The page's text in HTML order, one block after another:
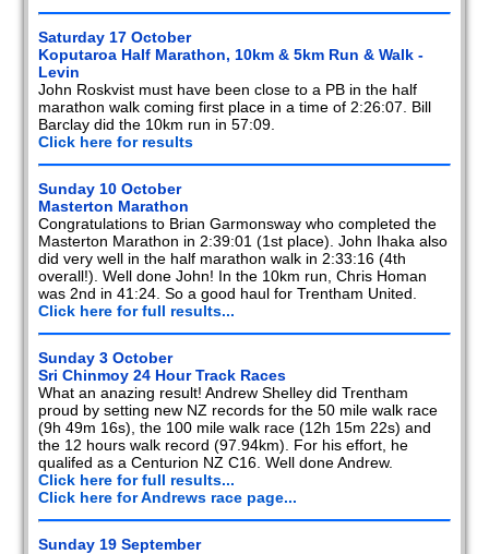
Saturday 17 October
Koputaroa Half Marathon, 10km & 5km Run & Walk -
Levin
John Roskvist must have been close to a PB in the half
marathon walk coming first place in a time of 2:26:07. Bill
Barclay did the 10km run in 57:09.
Click here for results
Sunday 10 October
Masterton Marathon
Congratulations to Brian Garmonsway who completed the
Masterton Marathon in 2:39:01 (1st place). John Ihaka also
did very well in the half marathon walk in 2:33:16 (4th
overall!). Well done John! In the 10km run, Chris Homan
was 2nd in 41:24. So a good haul for Trentham United.
Click here for full results...
Sunday 3 October
Sri Chinmoy 24 Hour Track Races
What an anazing result! Andrew Shelley did Trentham
proud by setting new NZ records for the 50 mile walk race
(9h 49m 16s), the 100 mile walk race (12h 15m 22s) and
the 12 hours walk record (97.94km). For his effort, he
qualifed as a Centurion NZ C16. Well done Andrew.
Click here for full results...
Click here for Andrews race page...
Sunday 19 September